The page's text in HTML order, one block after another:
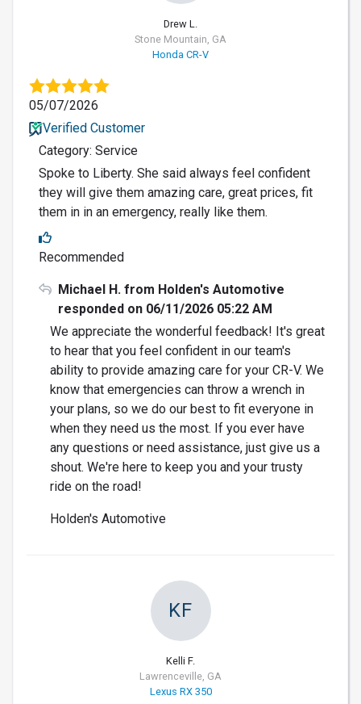
Drew L.
Stone Mountain, GA
Honda CR-V
05/07/2026
Verified Customer
Category: Service
Spoke to Liberty. She said always feel confident
they will give them amazing care, great prices, fit
them in in an emergency, really like them.
Recommended
Michael H. from Holden's Automotive
responded on 06/11/2026 05:22 AM
We appreciate the wonderful feedback! It's great
to hear that you feel confident in our team's
ability to provide amazing care for your CR-V. We
know that emergencies can throw a wrench in
your plans, so we do our best to fit everyone in
when they need us the most. If you ever have
any questions or need assistance, just give us a
shout. We're here to keep you and your trusty
ride on the road!
Holden's Automotive
KF
Kelli F.
Lawrenceville, GA
Lexus RX 350